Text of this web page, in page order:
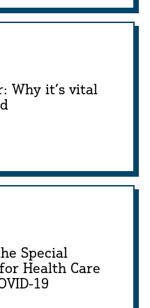
Why it’s vital
Special
Health Care
19